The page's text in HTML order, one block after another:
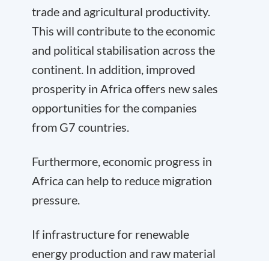
trade and agricultural productivity.
This will contribute to the economic
and political stabilisation across the
continent. In addition, improved
prosperity in Africa offers new sales
opportunities for the companies
from G7 countries.
Furthermore, economic progress in
Africa can help to reduce migration
pressure.
If infrastructure for renewable
energy production and raw material